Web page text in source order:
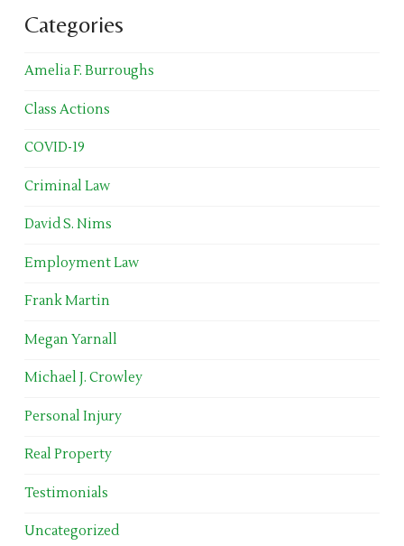
Categories
Amelia F. Burroughs
Class Actions
COVID-19
Criminal Law
David S. Nims
Employment Law
Frank Martin
Megan Yarnall
Michael J. Crowley
Personal Injury
Real Property
Testimonials
Uncategorized